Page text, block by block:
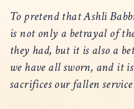
To pretend that Ashli
is not only a betrayal of
they had, but it is also a
we have all sworn, and it
sacrifices our fallen